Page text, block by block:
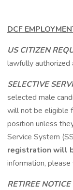
DCF
US CITIZEN
lawfully authorized
SELECTIVE
selected male
will not be eligible
position unless
Service System
registration will
information,
RETIREE NOTICE